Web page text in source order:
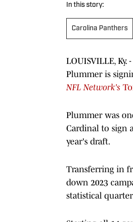
In this story:
Carolina Panthers
LOUISVILLE,
Plummer is
NFL Network's
Plummer was
Cardinal to sign
year's draft.
Transferring in
down 2023
statistical